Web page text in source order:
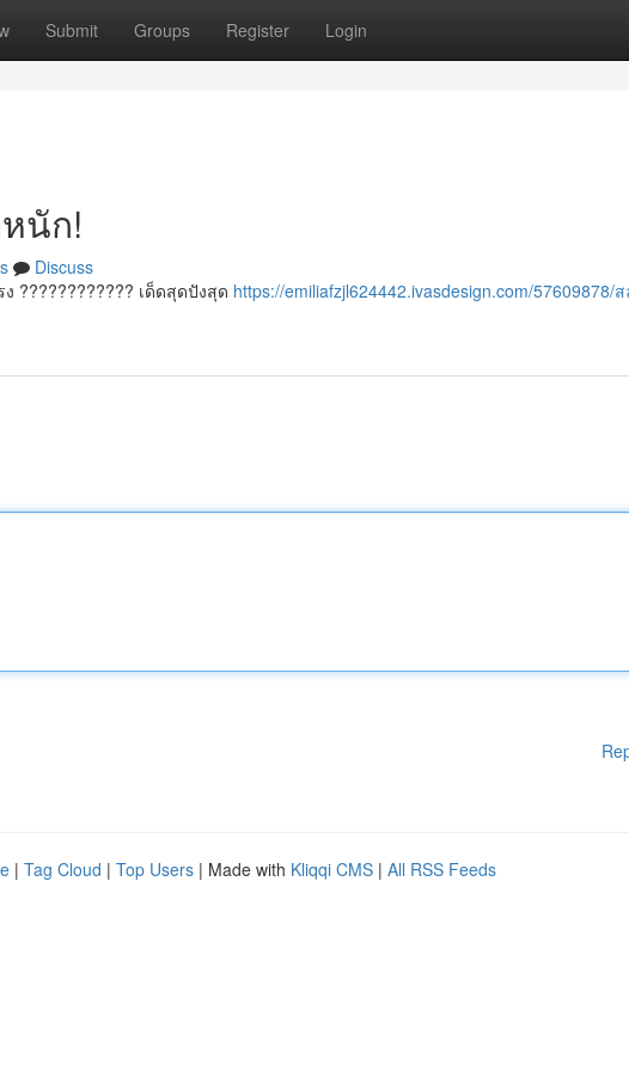
Submit Groups Register Login
นัก!
Discuss
???????????? เด็ดสุดปังสุด https://emiliafzjl624442.ivasdesign.com/57609878/
| Tag Cloud | Top Users | Made with Kliqqi CMS | All RSS Feeds